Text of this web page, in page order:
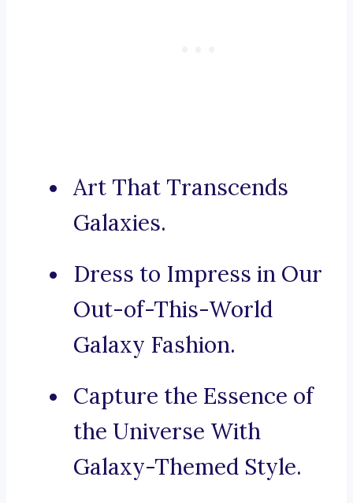
Art That Transcends
Galaxies.
Dress to Impress in Our
Out-of-This-World
Galaxy Fashion.
Capture the Essence of
the Universe With
Galaxy-Themed Style.